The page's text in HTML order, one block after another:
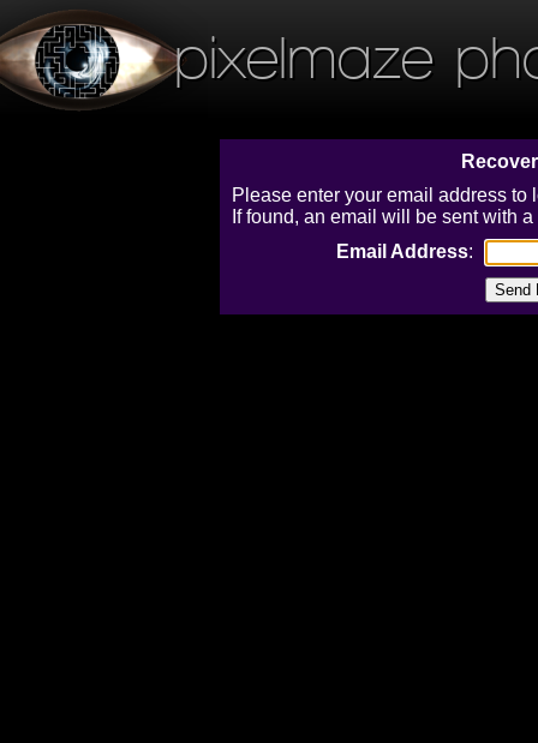
pixelmaze
Please enter your email address to
If found, an email will be sent with
Email Address: